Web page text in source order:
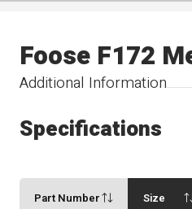
Additional Information
Foose F172
Specifications
Part Number Size